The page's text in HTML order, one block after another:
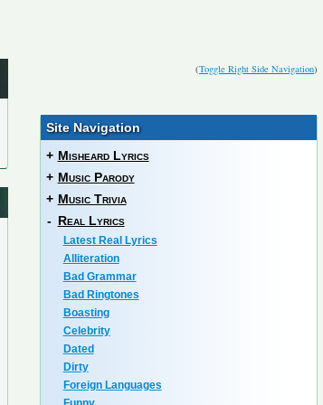
(Toggle Right Side Navigation)
Site Navigation
+ Misheard Lyrics
+ Music Parody
+ Music Trivia
- Real Lyrics
Latest Real Lyrics
Alliteration
Bad Grammar
Bad Ringtones
Boasting
Celebrity
Dated
Dirty
Foreign Languages